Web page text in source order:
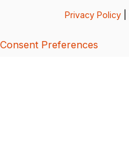
Privacy Policy
Consent Preferences